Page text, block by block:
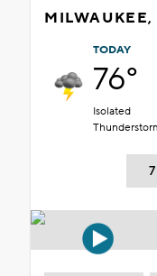
MILWAUKEE,
TODAY
76°
Isolated